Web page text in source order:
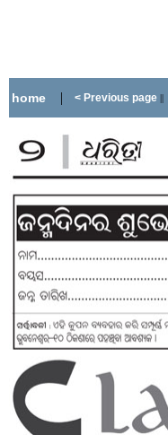
home | < Previous page ||